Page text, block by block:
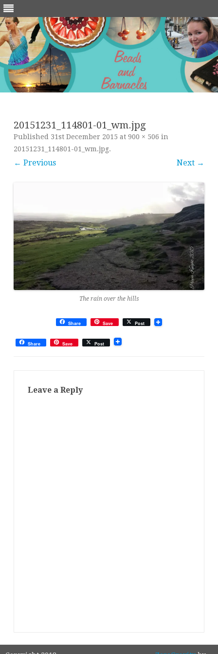
20151231_114801-01_wm.jpg
Published 31st December 2015 at 900 × 506 in
20151231_114801-01_wm.jpg.
← Previous Next →
The rain over the hills
Share Save Post
Share Save Post
Leave a Reply